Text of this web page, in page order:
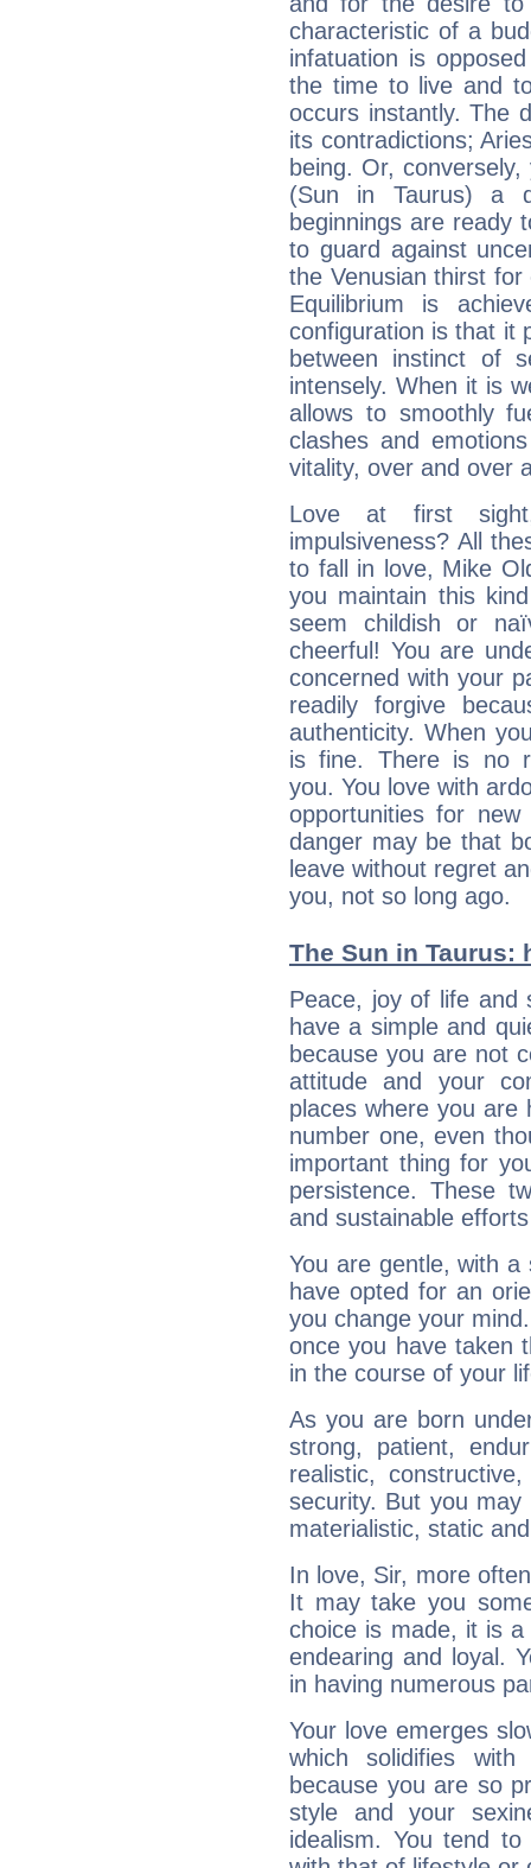
characteristic of a
infatuation is
the time to live and
occurs instantly. The
its contradictions;
being. Or,
(Sun in Taurus) a
beginnings are ready
to guard against
the Venusian thirst for
Equilibrium is
configuration is that it
between instinct of
intensely. When it is
allows to smoothly
clashes and
vitality, over and over
Love at first
impulsiveness? All
to fall in love, Mike
you maintain this
seem childish or
cheerful! You are
concerned with your
readily forgive
authenticity. When
is fine. There is no
you. You love with
opportunities for
danger may be that
leave without regret
you, not so long ago.
The Sun in
Peace, joy of life and
have a simple and
because you are not
attitude and your
places where you are
number one, even
important thing for
persistence. These
and sustainable
You are gentle, with
have opted for an
you change your
once you have taken
in the course of your
As you are born
strong, patient,
realistic,
security. But you
materialistic, static
In love, Sir, more
It may take you
choice is made, it is
endearing and loyal.
in having numerous
Your love emerges
which solidifies
because you are so
style and your
idealism. You tend